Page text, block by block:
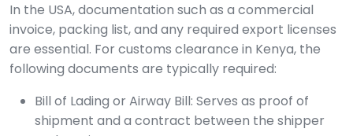
In the USA, documentation such as a commercial
invoice, packing list, and any required export licenses
are essential. For customs clearance in Kenya, the
following documents are typically required:
Bill of Lading or Airway Bill: Serves as proof of
shipment and a contract between the shipper